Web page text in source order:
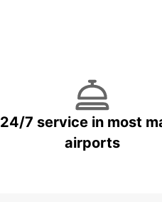
24/7 service in most
airports